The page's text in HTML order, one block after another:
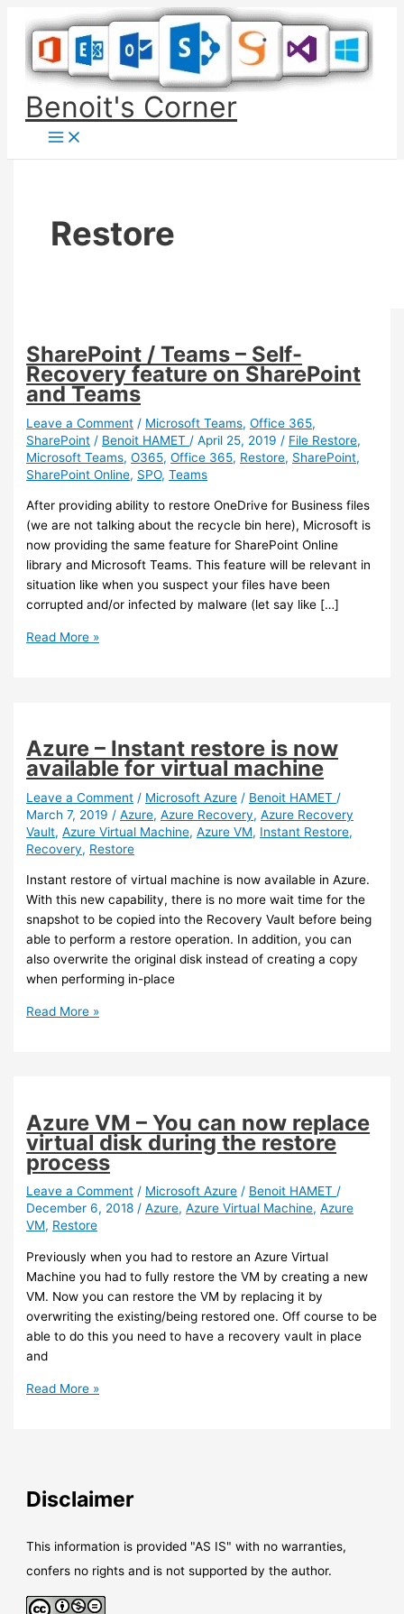
content
Benoit's Corner
Restore
SharePoint / Teams – Self-
Recovery feature on SharePoint
and Teams
Leave a Comment / Microsoft Teams,Office 365,
SharePoint / Benoit HAMET /April 25, 2019 / File Restore,
Microsoft Teams,O365,Office 365, Restore, SharePoint,
SharePoint Online, SPO,Teams
After providing ability to restore OneDrive for Business files
(we are not talking about the recycle bin here), Microsoft is
now providing the same feature for SharePoint Online
library and Microsoft Teams. This feature will be relevant in
situation like when you suspect your files have been
corrupted and/or infected by malware (let say like […]
SharePoint
feature
on
SharePoint
and
Teams
Read More »
Azure – Instant restore is now
available for virtual machine
Leave a Comment / Microsoft Azure / Benoit HAMET /
March 7, 2019 /Azure,Azure Recovery,Azure Recovery
Vault,Azure Virtual Machine,Azure VM, Instant Restore,
Recovery, Restore
Instant restore of virtual machine is now available in Azure.
With this new capability, there is no more wait time for the
snapshot to be copied into the Recovery Vault before being
able to perform a restore operation. In addition, you can
also overwrite the original disk instead of creating a copy
when performing in-place
Azure
available
for
virtual
machine
Read More »
Azure VM – You can now replace
virtual disk during the restore
process
Leave a Comment / Microsoft Azure / Benoit HAMET/
December 6, 2018/Azure,Azure Virtual Machine,Azure
VM, Restore
Previously when you had to restore an Azure Virtual
Machine you had to fully restore the VM by creating a new
VM. Now you can restore the VM by replacing it by
overwriting the existing/being restored one. Off course to be
able to do this you need to have a recovery vault in place
and
Azure
replace
disk
during
restore
Read More »
Disclaimer
This information is provided "AS IS" with no warranties,
confers no rights and is not supported by the author.